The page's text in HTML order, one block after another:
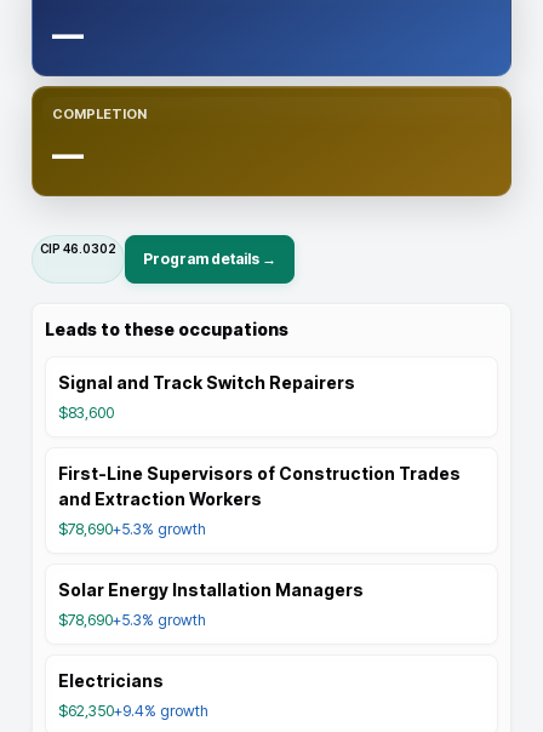
—
COMPLETION
—
CIP 46.0302
Program details →
Leads to these occupations
Signal and Track Switch Repairers
$83,600
First-Line Supervisors of Construction Trades
and Extraction Workers
$78,690+5.3% growth
Solar Energy Installation Managers
$78,690+5.3% growth
Electricians
$62,350+9.4% growth